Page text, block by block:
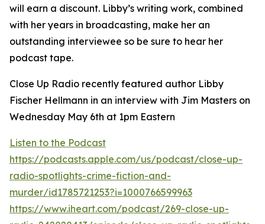
will earn a discount. Libby’s writing work, combined
with her years in broadcasting, make her an
outstanding interviewee so be sure to hear her
podcast tape.
Close Up Radio recently featured author Libby
Fischer Hellmann in an interview with Jim Masters on
Wednesday May 6th at 1pm Eastern
Listen to the Podcast
https://podcasts.apple.com/us/podcast/close-up-
radio-spotlights-crime-fiction-and-
murder/id1785721253?i=1000766599963
https://www.iheart.com/podcast/269-close-up-